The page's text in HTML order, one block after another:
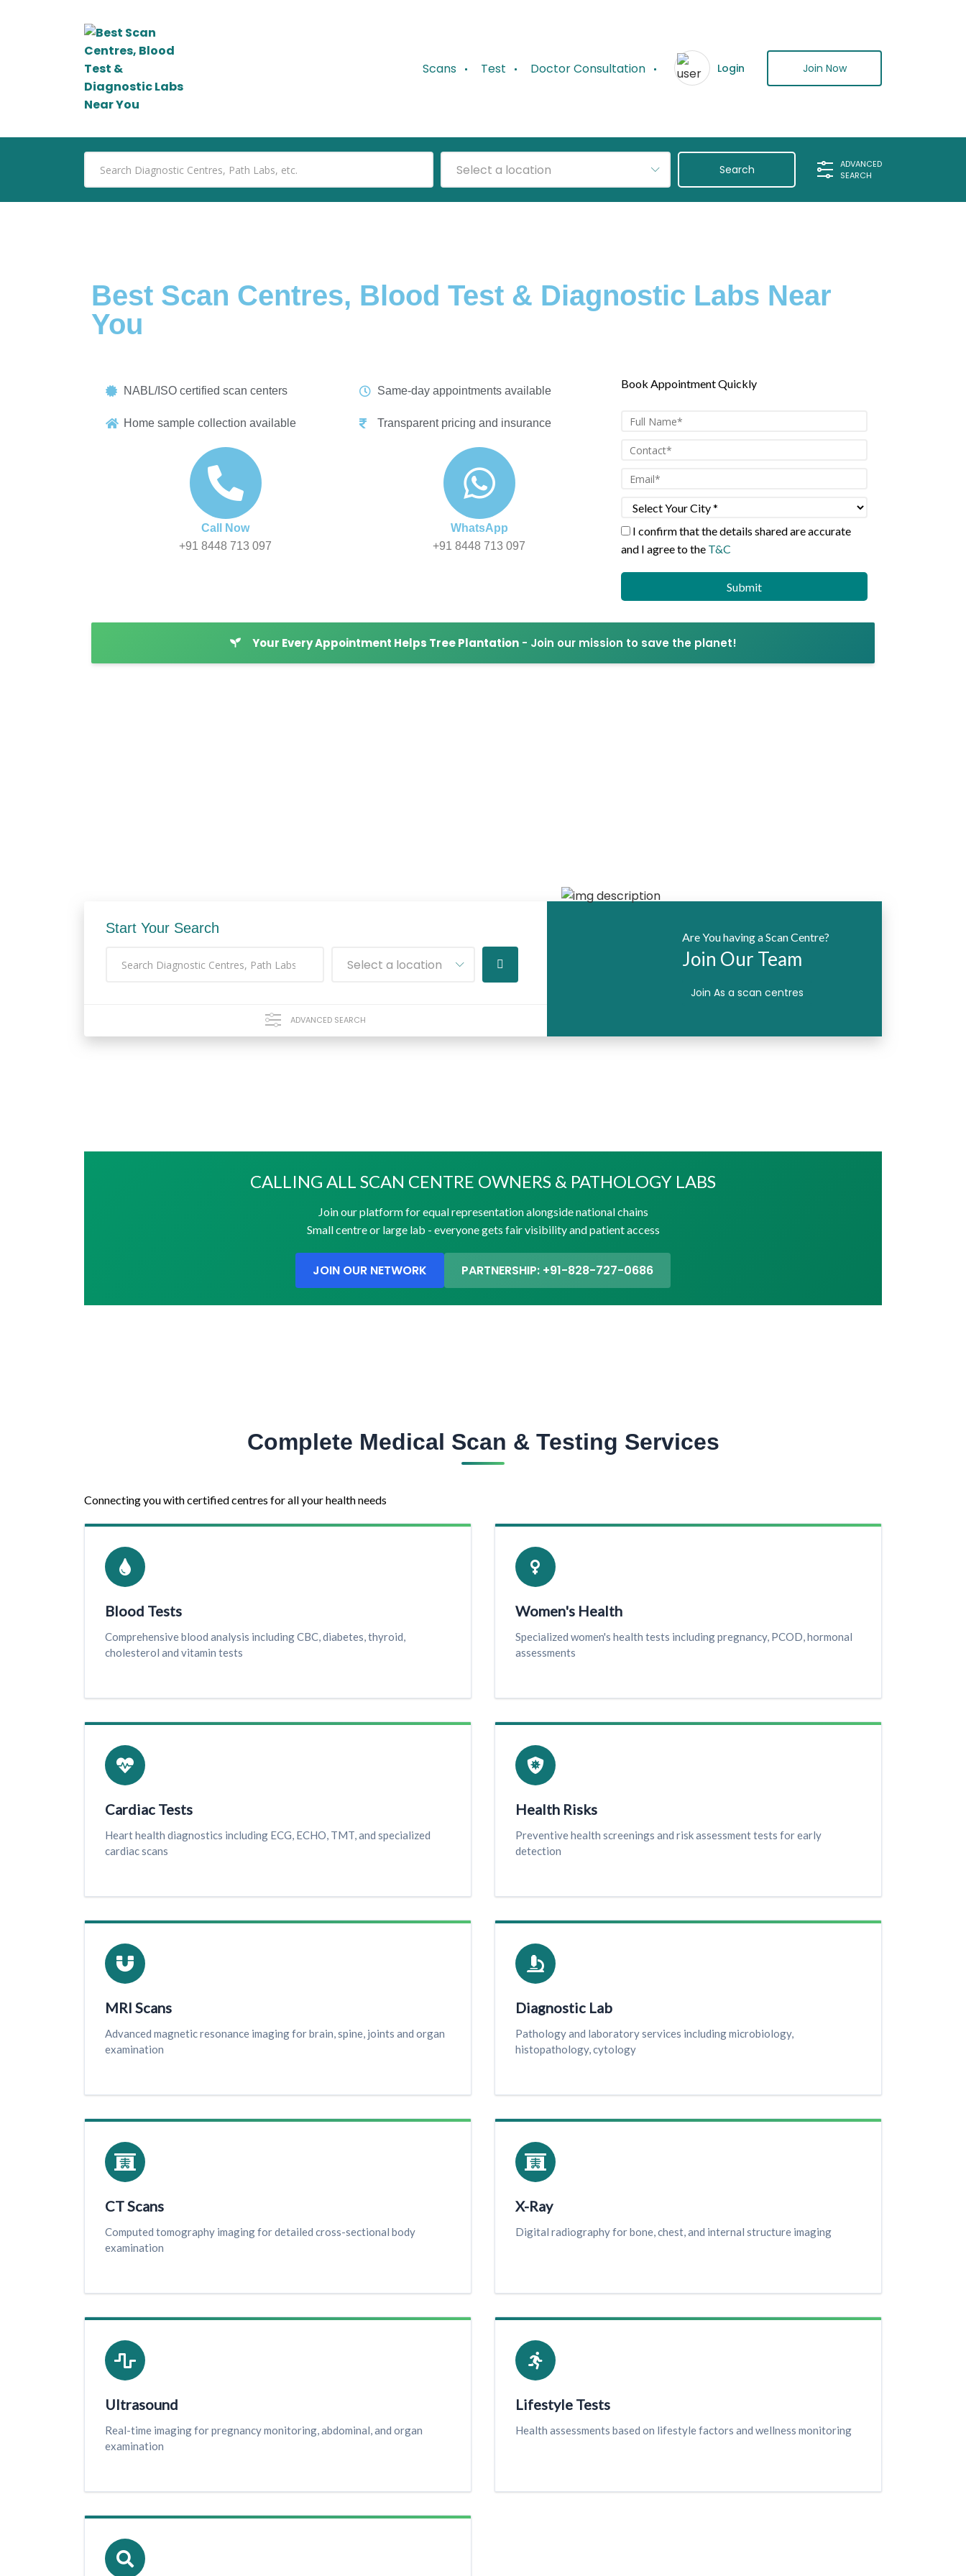
Scans Test Doctor Consultation Login Join Now
Select a location
ADVANCED
SEARCH
Best Scan Centres, Blood Test & Diagnostic Labs Near
You
NABL/ISO certified scan centers Same-day appointments available
Home sample collection available Transparent pricing and insurance
Call Now
+91 8448 713 097
WhatsApp
+91 8448 713 097
Book Appointment Quickly
I confirm that the details shared areaccurate
and I agree to the T&C
Your Every Appointment Helps Tree Plantation- Join our mission to save the planet!
Start Your Search
Select a location
ADVANCED SEARCH
Are You having a Scan Centre?
Join Our Team
Join As a scan centres
CALLING ALL SCAN CENTRE OWNERS & PATHOLOGY LABS
Join our platform for equal representation alongside national chains
Small centre or large lab - everyone gets fair visibility and patient access
JOIN OUR NETWORK PARTNERSHIP: +91-828-727-0686
Complete Medical Scan & Testing Services
Connecting you with certified centres for all your health needs
Blood Tests
Comprehensive blood analysis including CBC, diabetes, thyroid,
cholesterol and vitamin tests
Women's Health
Specialized women's health tests including pregnancy, PCOD, hormonal
assessments
Cardiac Tests
Heart health diagnostics including ECG, ECHO, TMT, and specialized
cardiac scans
Health Risks
Preventive health screenings and risk assessment tests for early
detection
MRI Scans
Advanced magnetic resonance imaging for brain, spine, joints and organ
examination
Diagnostic Lab
Pathology and laboratory services including microbiology,
histopathology, cytology
CT Scans
Computed tomography imaging for detailed cross-sectional body
examination
X-Ray
Digital radiography for bone, chest, and internal structure imaging
Ultrasound
Real-time imaging for pregnancy monitoring, abdominal, and organ
examination
Lifestyle Tests
Health assessments based on lifestyle factors and wellness monitoring